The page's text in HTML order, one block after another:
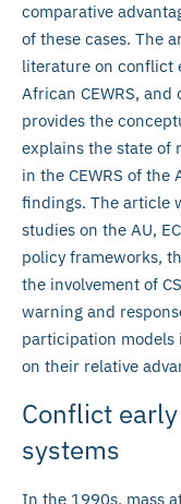
comparative
of these cases. The
literature on conflict
African CEWRS,
provides the
explains the state of
in the CEWRS of the
findings. The article
studies on the AU,
policy frameworks,
the involvement of
warning and
participation models
on their relative
Conflict
systems
In the 1990s, mass